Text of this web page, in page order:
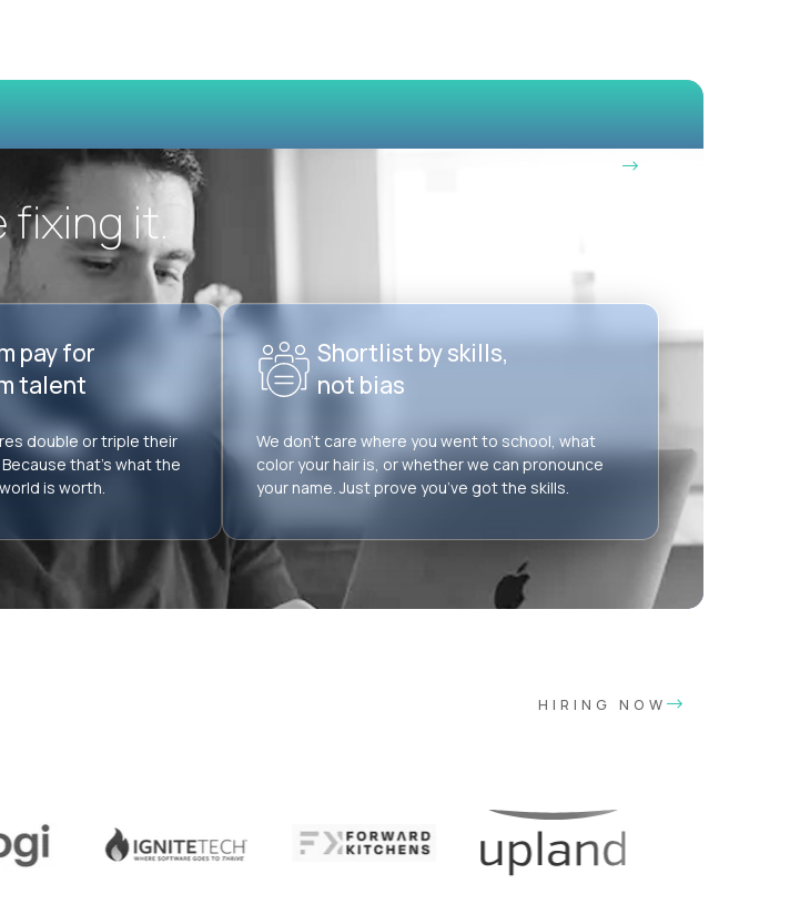
fixing it.
pay for
talent
double or triple their
that’s what the
is worth.
Shortlist by skills,
not bias
We don’t care where you went to school, what
color your hair is, or whether we can pronounce
your name. Just prove you’ve got the skills.
HIRING NOW